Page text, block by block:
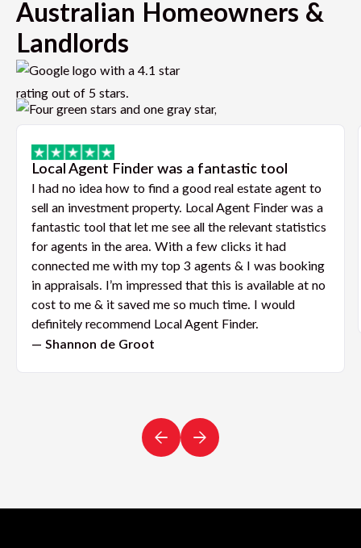
Australian Homeowners &
Landlords
Local Agent Finder was a fantastic tool
I had no idea how to find a good real estate agent to
sell an investment property. Local Agent Finder was a
fantastic tool that let me see all the relevant statistics
for agents in the area. With a few clicks it had
connected me with my top 3 agents & I was booking
in appraisals. I’m impressed that this is available at no
cost to me & it saved me so much time. I would
definitely recommend Local Agent Finder.
— Shannon de Groot